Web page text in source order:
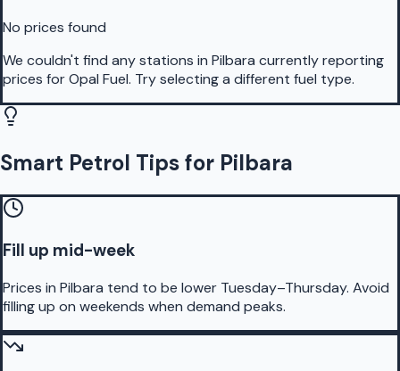
No prices found
We couldn't find any stations in Pilbara currently reporting
prices forOpal Fuel. Try selecting a different fuel type.
Smart Petrol Tips for Pilbara
Fill up mid-week
Prices in Pilbara tend to be lower Tuesday–Thursday. Avoid
filling up on weekends when demand peaks.